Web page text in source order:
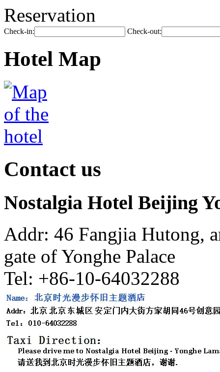
Reservation
Check-in: Check-out:
Hotel Map
Contact us
Nostalgia Hotel Beijing
Addr: 46 Fangjia Hutong,
gate of Yonghe Palace
Tel: +86-10-64032288